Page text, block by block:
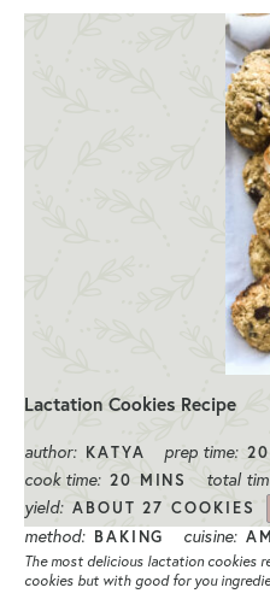
Lactation Cookies Recipe
author: KATYA prep time:
cook time: 20 MINS total
yield: ABOUT27 COOKIES
method: BAKING cuisine:
The most delicious lactation cookies
cookies but with good for you